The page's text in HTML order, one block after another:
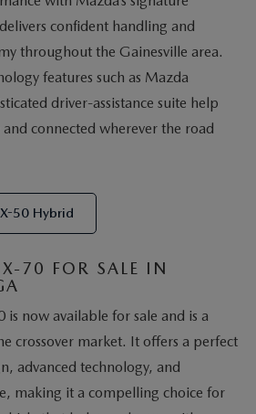
confident handling and
throughout the Gainesville area.
features such as Mazda
driver-assistance suite help
connected wherever the road
50 Hybrid
70 FOR SALE IN
is now available for sale and is a
crossover market. It offers a perfect
advanced technology, and
making it a compelling choice for